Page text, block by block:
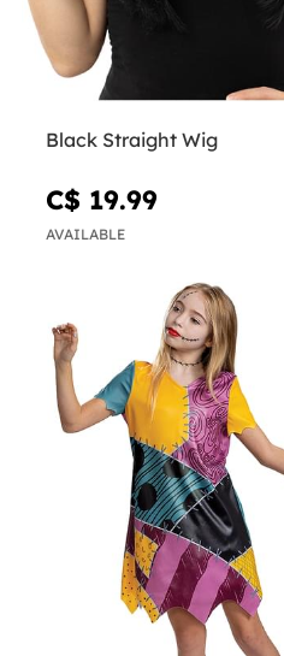
Black Straight Wig
C$ 19.99
AVAILABLE